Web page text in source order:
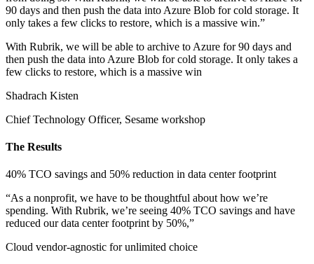
90 days and then push the data into Azure Blob for cold storage. It
only takes a few clicks to restore, which is a massive win.”
With Rubrik, we will be able to archive to Azure for 90 days and
then push the data into Azure Blob for cold storage. It only takes a
few clicks to restore, which is a massive win
Shadrach Kisten
Chief Technology Officer, Sesame workshop
The Results
40% TCO savings and 50% reduction in data center footprint
“As a nonprofit, we have to be thoughtful about how we’re
spending. With Rubrik, we’re seeing 40% TCO savings and have
reduced our data center footprint by 50%,”
Cloud vendor-agnostic for unlimited choice